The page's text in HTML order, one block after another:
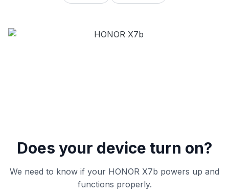
Does your device turn on?
We need to know if your HONOR X7b powers up and
functions properly.